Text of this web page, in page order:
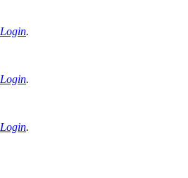
Login.
Login.
Login.